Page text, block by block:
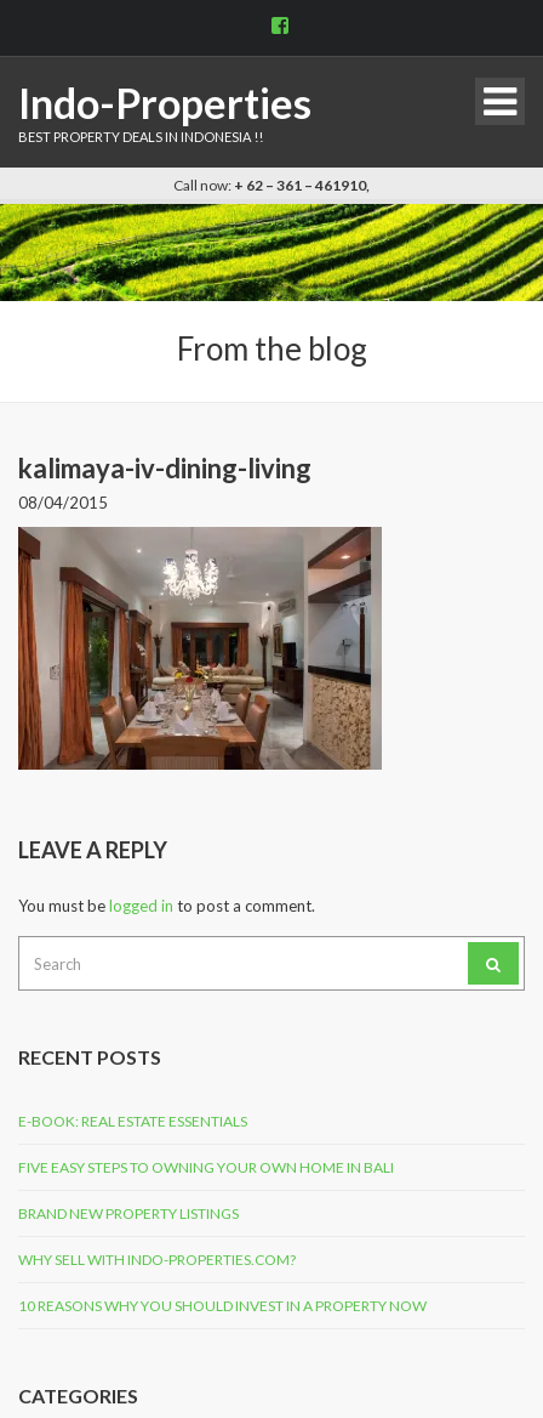
View
Facebook
Indo-Properties
BEST PROPERTY DEALS IN INDONESIA !!
Call now: + 62 – 361 – 461910,
From the blog
kalimaya-iv-dining-living
08/04/2015
LEAVE A REPLY
You must belogged in to post a comment.
for:
RECENT POSTS
E-BOOK: REAL ESTATE ESSENTIALS
FIVE EASY STEPS TO OWNING YOUR OWN HOME IN BALI
BRAND NEW PROPERTY LISTINGS
WHY SELL WITH INDO-PROPERTIES.COM?
10 REASONS WHY YOU SHOULD INVEST IN A PROPERTY NOW
CATEGORIES